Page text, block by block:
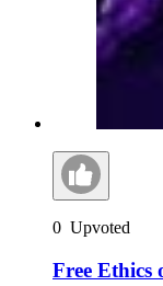
0 Upvoted
Free Ethics